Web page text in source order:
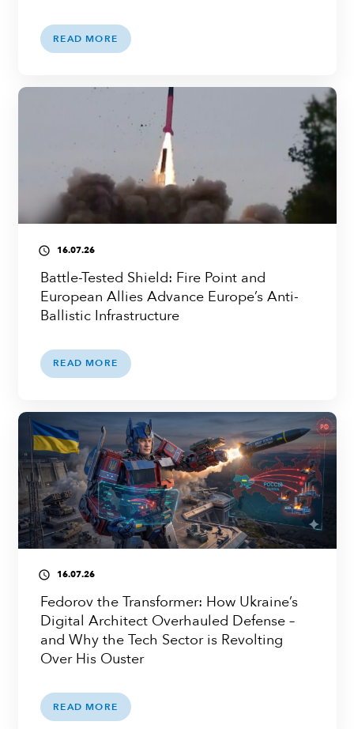
READ MORE
access_time 16.07.26
Battle-Tested Shield: Fire Point and
European Allies Advance Europe’s Anti-
Ballistic Infrastructure
READ MORE
access_time 16.07.26
Fedorov the Transformer: How Ukraine’s
Digital Architect Overhauled Defense –
and Why the Tech Sector is Revolting
Over His Ouster
READ MORE